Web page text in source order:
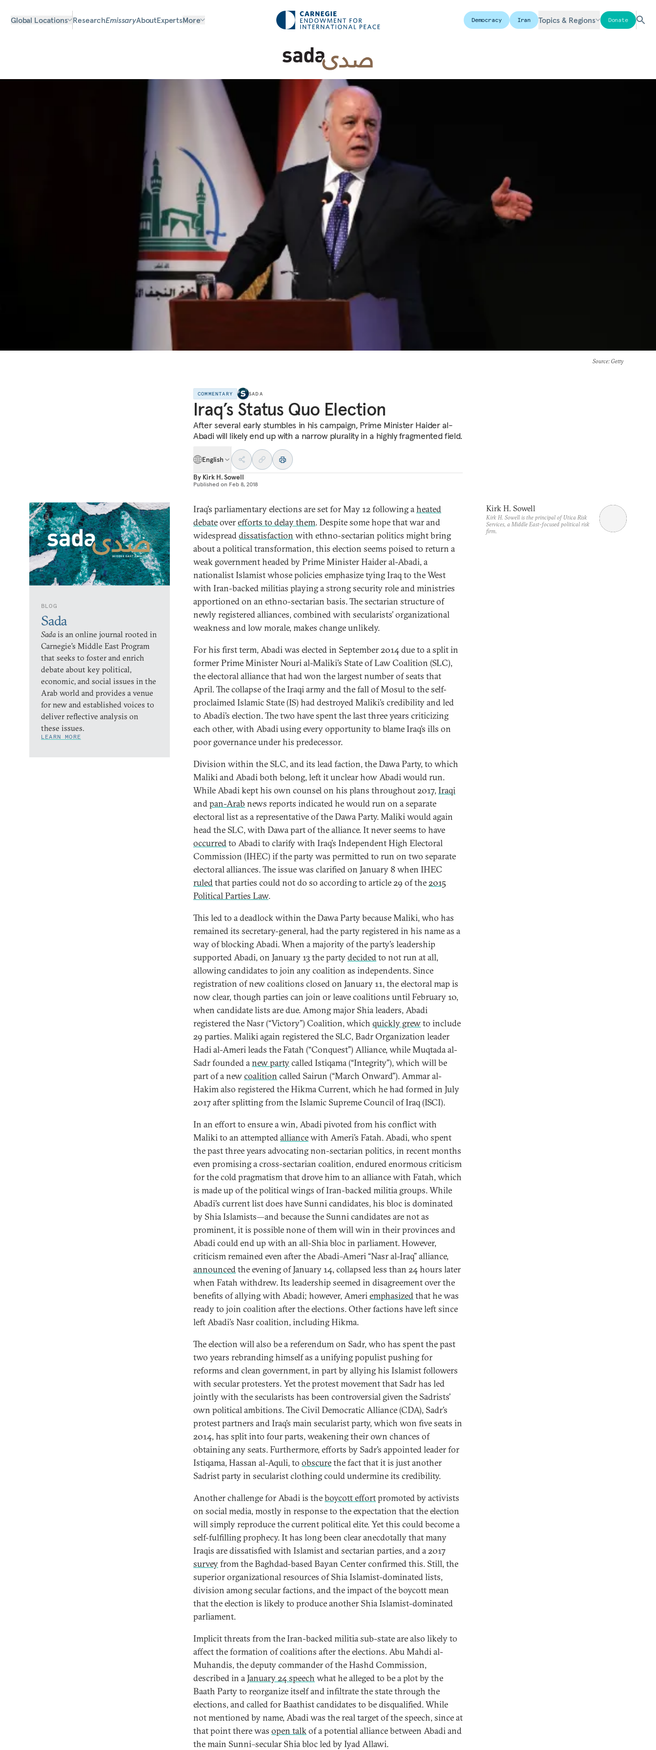
Global Locations ResearchEmissaryAboutExpertsMore Democracy Iran Topics & Regions Donate
Source: Getty
COMMENTARY SADA
Iraq’s Status Quo Election
After several early stumbles in his campaign, Prime Minister Haider al-
Abadi will likely end up with a narrow plurality in a highly fragmented field.
English
By Kirk H. Sowell
Published on Feb 8, 2018
BLOG
Sada
Sadais an online journal rooted in
Carnegie’s Middle East Program
that seeks to foster and enrich
debate about key political,
economic, and social issues in the
Arab world and provides a venue
for new and established voices to
deliver reflective analysis on
these issues.
LEARN MORE
Iraq’s parliamentary elections are set for May 12 following aheated
debateoverefforts to delay them. Despite some hope that war and
widespreaddissatisfaction with ethno-sectarian politics might bring
about a political transformation, this election seems poised to return a
weak government headed by Prime Minister Haider al-Abadi, a
nationalist Islamist whose policies emphasize tying Iraq to the West
with Iran-backed militias playing a strong security role and ministries
apportioned on an ethno-sectarian basis. The sectarian structure of
newly registered alliances, combined with secularists’ organizational
weakness and low morale, makes change unlikely.
For his first term, Abadi was elected in September 2014 due to a split in
former Prime Minister Nouri al-Maliki’s State of Law Coalition (SLC),
the electoral alliance that had won the largest number of seats that
April. The collapse of the Iraqi army and the fall of Mosul to the self-
proclaimed Islamic State (IS) had destroyed Maliki’s credibility and led
to Abadi’s election. The two have spent the last three years criticizing
each other, with Abadi using every opportunity to blame Iraq’s ills on
poor governance under his predecessor.
Division within the SLC, and its lead faction, the Dawa Party, to which
Maliki and Abadi both belong, left it unclear how Abadi would run.
While Abadi kept his own counsel on his plans throughout 2017, Iraqi
andpan-Arab news reports indicated he would run on a separate
electoral list as a representative of the Dawa Party. Maliki would again
head the SLC, with Dawa part of the alliance. It never seems to have
occurredto Abadi to clarify with Iraq’s Independent High Electoral
Commission (IHEC) if the party was permitted to run on two separate
electoral alliances. The issue was clarified on January 8 when IHEC
ruledthat parties could not do so according to article 29 of the2015
Political Parties Law.
This led to a deadlock within the Dawa Party because Maliki, who has
remained its secretary-general, had the party registered in his name as a
way of blocking Abadi. When a majority of the party’s leadership
supported Abadi, on January 13 the partydecidedto not run at all,
allowing candidates to join any coalition as independents. Since
registration of new coalitions closed on January 11, the electoral map is
now clear, though parties can join or leave coalitions until February 10,
when candidate lists are due. Among major Shia leaders, Abadi
registered the Nasr (“Victory”) Coalition, which quickly grewto include
29 parties. Maliki again registered the SLC, Badr Organization leader
Hadi al-Ameri leads the Fatah (“Conquest”) Alliance, while Muqtada al-
Sadr founded anew partycalled Istiqama (“Integrity”), which will be
part of a newcoalition called Sairun (“March Onward”). Ammar al-
Hakim also registered the Hikma Current, which he had formed in July
2017 after splitting from the Islamic Supreme Council of Iraq (ISCI).
In an effort to ensure a win, Abadi pivoted from his conflict with
Maliki to an attemptedalliancewith Ameri’s Fatah. Abadi, who spent
the past three years advocating non-sectarian politics, in recent months
even promising a cross-sectarian coalition, endured enormous criticism
for the cold pragmatism that drove him to an alliance with Fatah, which
is made up of the political wings of Iran-backed militia groups. While
Abadi’s current list does have Sunni candidates, his bloc is dominated
by Shia Islamists—and because the Sunni candidates are not as
prominent, it is possible none of them will win in their provinces and
Abadi could end up with an all-Shia bloc in parliament. However,
criticism remained even after the Abadi–Ameri “Nasr al-Iraq” alliance,
announcedthe evening of January 14, collapsed less than 24 hours later
when Fatah withdrew. Its leadership seemed in disagreement over the
benefits of allying with Abadi; however, Ameriemphasizedthat he was
ready to join coalition after the elections. Other factions have left since
left Abadi’s Nasr coalition, including Hikma.
The election will also be a referendum on Sadr, who has spent the past
two years rebranding himself as a unifying populist pushing for
reforms and clean government, in part by allying his Islamist followers
with secular protesters. Yet the protest movement that Sadr has led
jointly with the secularists has been controversial given the Sadrists’
own political ambitions. The Civil Democratic Alliance (CDA), Sadr’s
protest partners and Iraq’s main secularist party, which won five seats in
2014, has split into four parts, weakening their own chances of
obtaining any seats. Furthermore, efforts by Sadr’s appointed leader for
Istiqama, Hassan al-Aquli, to obscurethe fact that it is just another
Sadrist party in secularist clothing could undermine its credibility.
Another challenge for Abadi is theboycott effortpromoted by activists
on social media, mostly in response to the expectation that the election
will simply reproduce the current political elite. Yet this could become a
self-fulfilling prophecy. It has long been clear anecdotally that many
Iraqis are dissatisfied with Islamist and sectarian parties, and a 2017
surveyfrom the Baghdad-based Bayan Center confirmed this. Still, the
superior organizational resources of Shia Islamist-dominated lists,
division among secular factions, and the impact of the boycott mean
that the election is likely to produce another Shia Islamist-dominated
parliament.
Implicit threats from the Iran-backed militia sub-state are also likely to
affect the formation of coalitions after the elections. Abu Mahdi al-
Muhandis, the deputy commander of the Hashd Commission,
described in aJanuary 24 speech what he alleged to be a plot by the
Baath Party to reorganize itself and infiltrate the state through the
elections, and called for Baathist candidates to be disqualified. While
not mentioned by name, Abadi was the real target of the speech, since at
that point there was open talkof a potential alliance between Abadi and
the main Sunni–secular Shia bloc led by Iyad Allawi.
Kirk H. Sowell
Kirk H. Sowell is the principal of Utica Risk
Services, a Middle East-focused political risk
firm.